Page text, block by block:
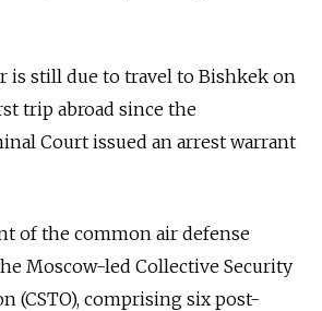
is still due to travel to Bishkek on
trip abroad since the
Court issued an arrest warrant
of the common air defense
Moscow-led Collective Security
(CSTO), comprising six post-